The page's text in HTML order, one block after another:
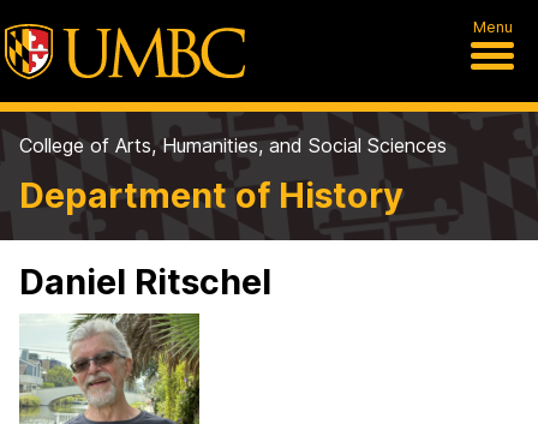
Menu
College of Arts, Humanities, and Social Sciences
Department of History
Daniel Ritschel